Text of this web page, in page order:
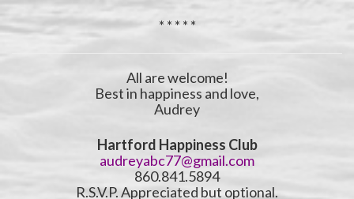
* * * * *
All are welcome!
Best in happiness and love,
Audrey
Hartford Happiness Club
audreyabc77@gmail.com
860.841.5894
R.S.V.P. Appreciated but optional.